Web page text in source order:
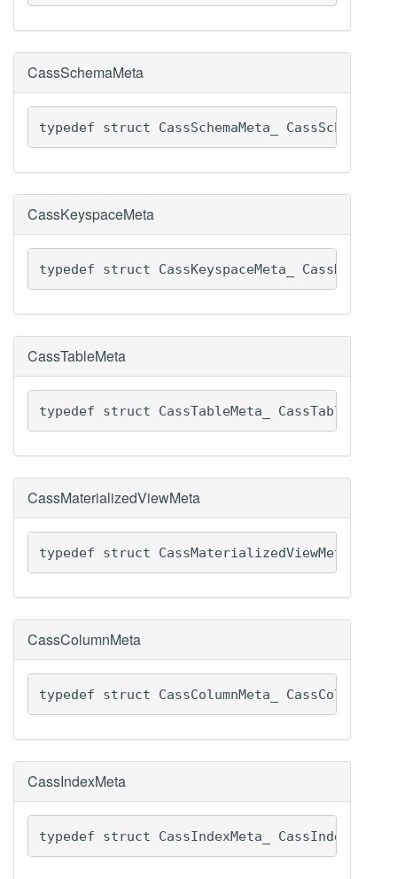
CassSchemaMeta
typedef struct CassSchemaMeta_ CassSchemaMeta
CassKeyspaceMeta
typedef struct CassKeyspaceMeta_
CassTableMeta
typedef struct CassTableMeta_ CassTableMeta
CassMaterializedViewMeta
typedef struct CassMaterializedViewMeta_
CassColumnMeta
typedef struct CassColumnMeta_ CassColumnMeta
CassIndexMeta
typedef struct CassIndexMeta_ CassIndexMeta